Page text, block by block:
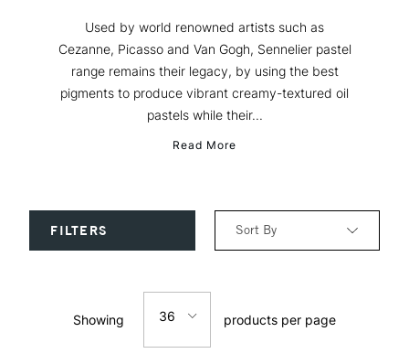
Used by world renowned artists such as
Cezanne, Picasso and Van Gogh, Sennelier pastel
range remains their legacy, by using the best
pigments to produce vibrant creamy-textured oil
pastels while their...
Read More
FILTERS Sort By
Price: Low to High
Showing 36 products per page